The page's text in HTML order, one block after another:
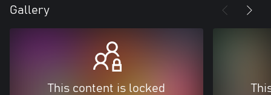
Gallery
This content is locked